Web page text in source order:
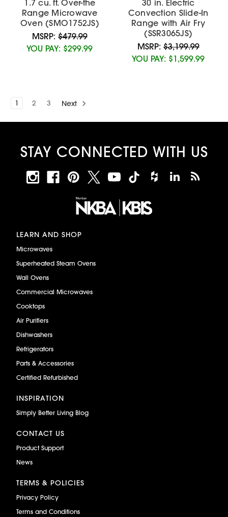
1.7 cu. ft. Over-the
Range Microwave
Oven (SMO1752JS)
MSRP:$479.99
YOU PAY: $299.99
30 in. Electric
Convection Slide-In
Range with Air Fry
(SSR3065JS)
MSRP:$3,199.99
YOU PAY: $1,599.99
1 2 3 Next
STAY CONNECTED WITH US
LEARN AND SHOP
Microwaves
Superheated Steam Ovens
Wall Ovens
Commercial Microwaves
Cooktops
Air Purifiers
Dishwashers
Refrigerators
Parts & Accessories
Certified Refurbished
INSPIRATION
Simply Better Living Blog
CONTACT US
Product Support
News
TERMS & POLICIES
Privacy Policy
Terms and Conditions